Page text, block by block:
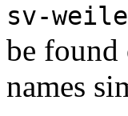
sv-
be found
names